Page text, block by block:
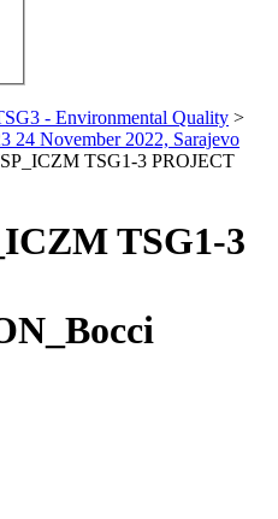
- Environmental Quality >
24 November 2022, Sarajevo
TSG1-3 PROJECT
TSG1-3